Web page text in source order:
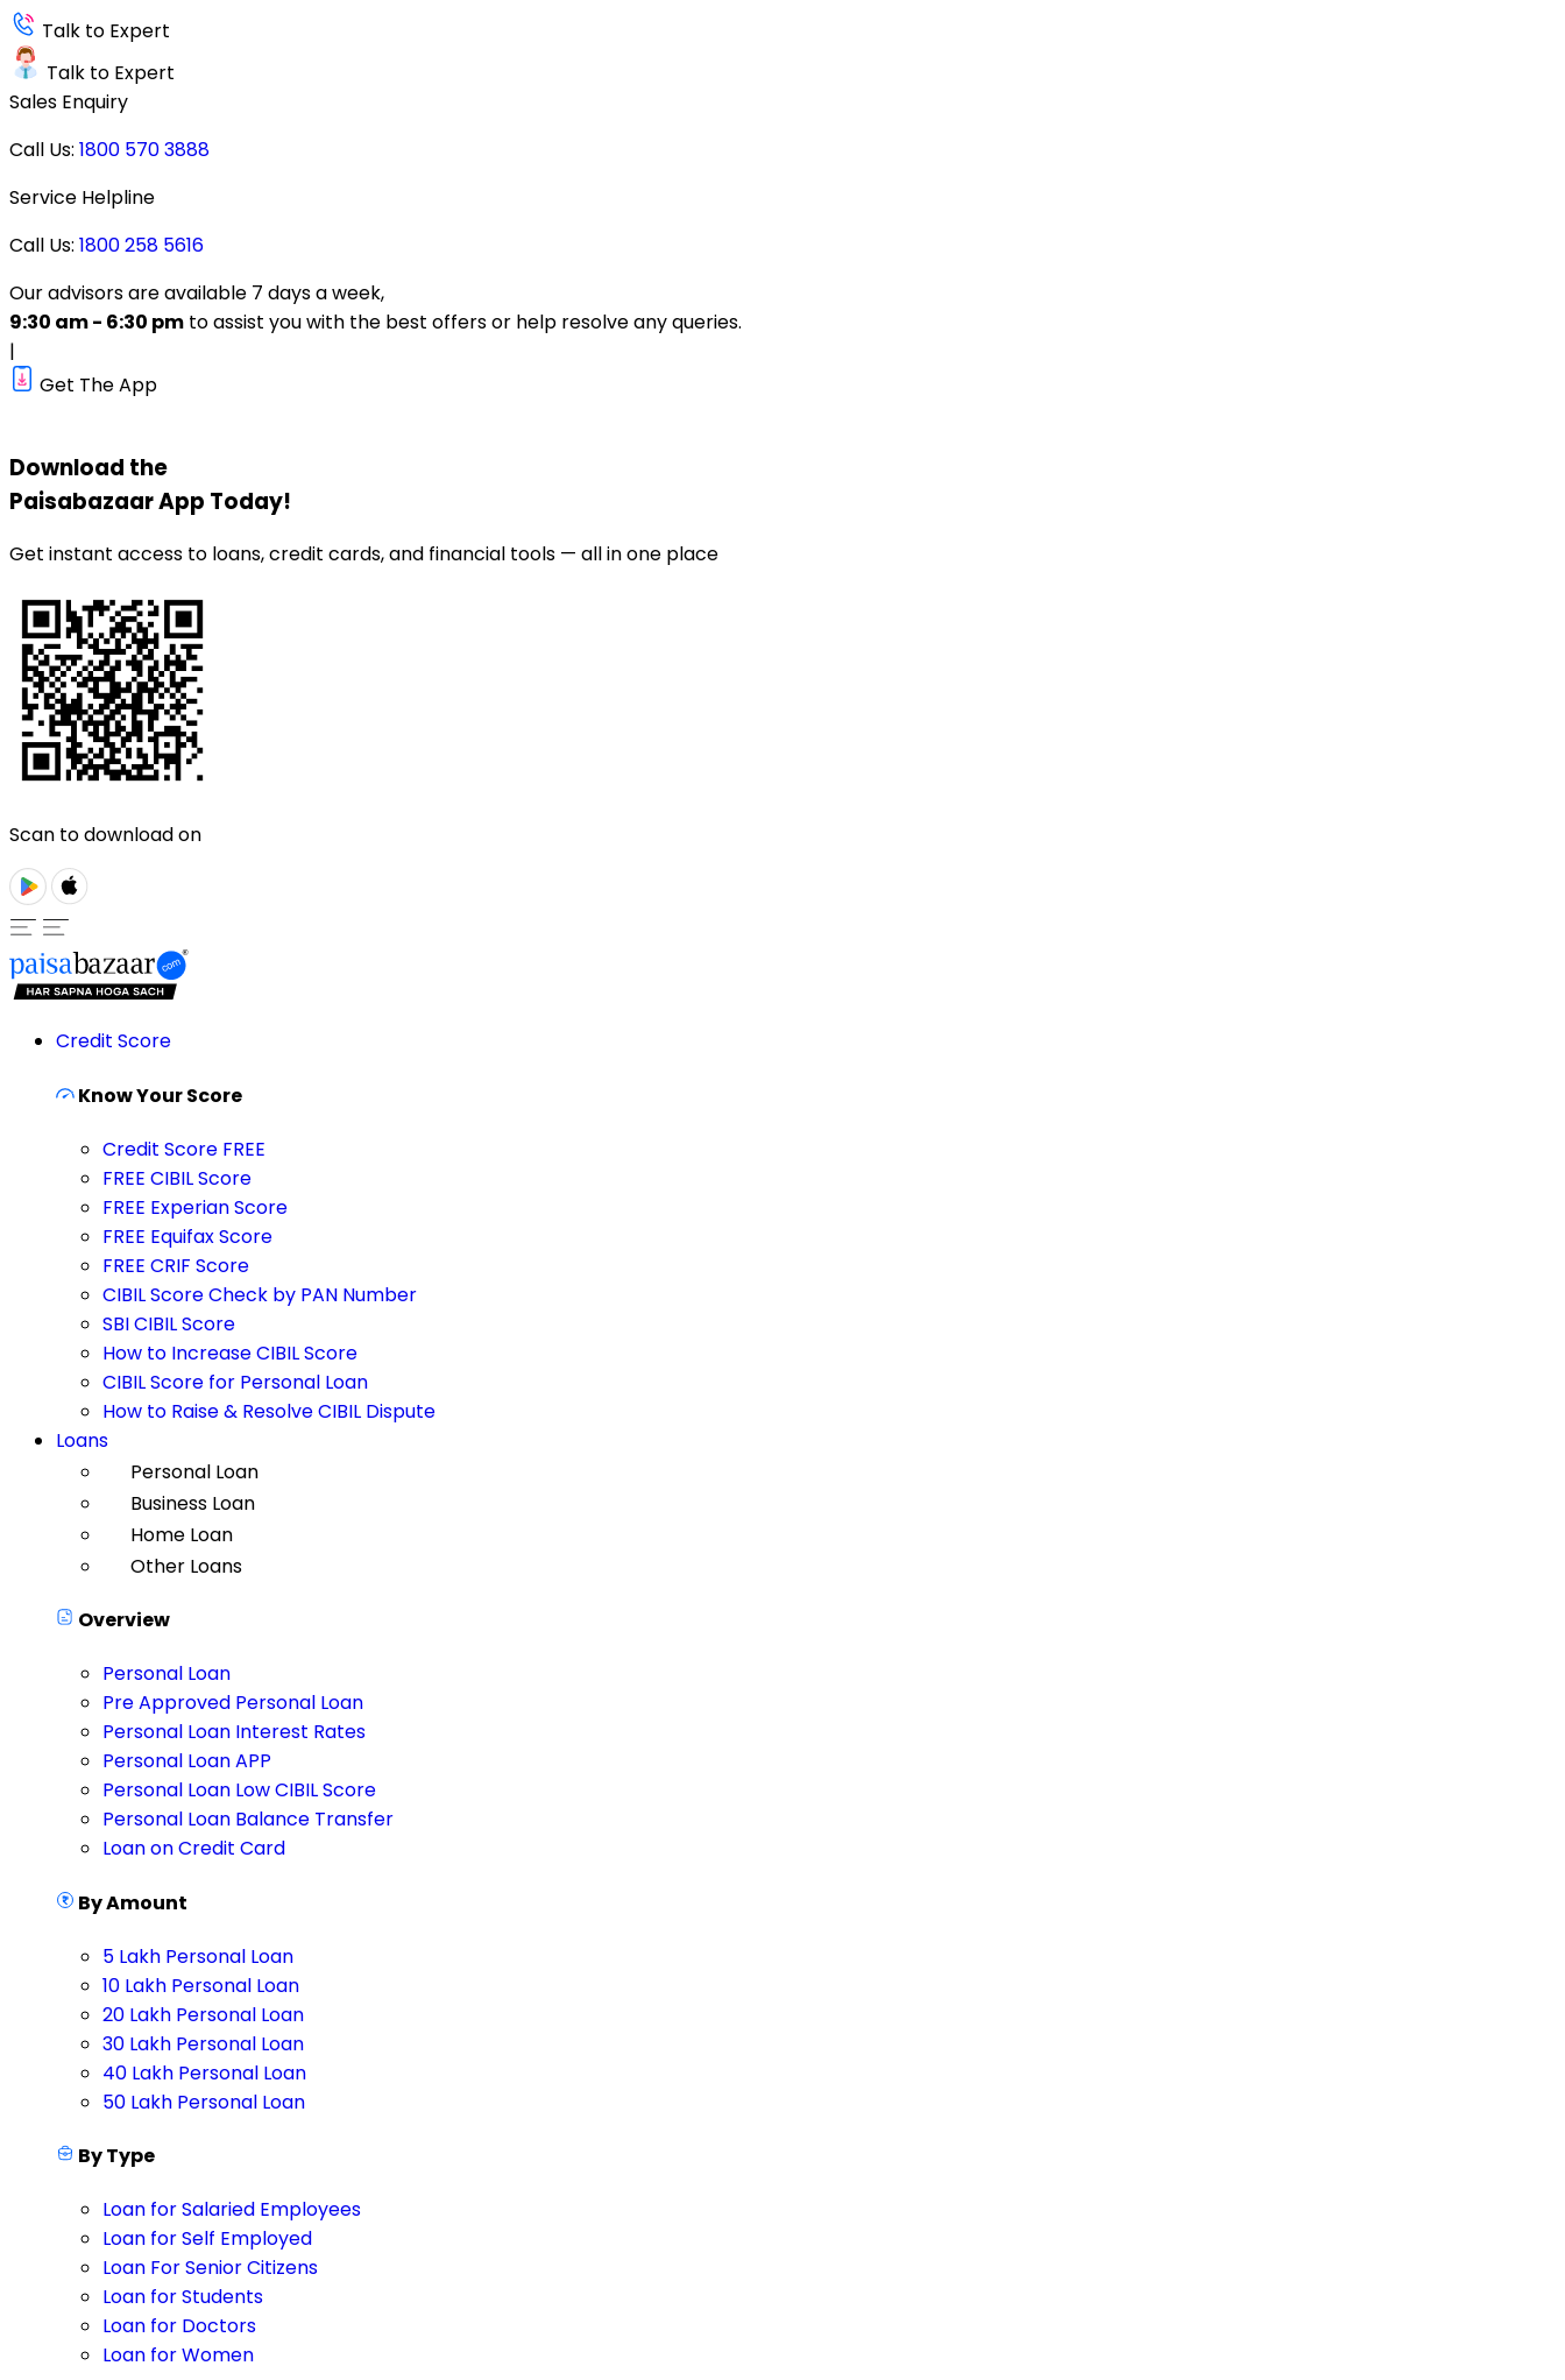
Talk to Expert
Talk to Expert
Sales Enquiry
Call Us: 1800 570 3888
Service Helpline
Call Us: 1800 258 5616
Our advisors are available 7 days a week,
9:30 am - 6:30 pm to assist you with the best offers or help resolve any queries.
|
Get The App
Download the
PaisabazaarApp Today!
Get instant access to loans, credit cards, and financial tools — all in one place
Scan to download on
Credit Score
Know Your Score
Credit Score FREE
FREE CIBIL Score
FREE Experian Score
FREE Equifax Score
FREE CRIF Score
CIBIL Score Check by PAN Number
SBI CIBIL Score
How to Increase CIBIL Score
CIBIL Score for Personal Loan
How to Raise & Resolve CIBIL Dispute
Loans
Personal Loan
Business Loan
Home Loan
Other Loans
Overview
Personal Loan
Pre Approved Personal Loan
Personal Loan Interest Rates
Personal Loan APP
Personal Loan Low CIBIL Score
Personal Loan Balance Transfer
Loan on Credit Card
By Amount
5 Lakh Personal Loan
10 Lakh Personal Loan
20 Lakh Personal Loan
30 Lakh Personal Loan
40 Lakh Personal Loan
50 Lakh Personal Loan
By Type
Loan for Salaried Employees
Loan for Self Employed
Loan For Senior Citizens
Loan for Students
Loan for Doctors
Loan for Women